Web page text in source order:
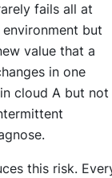
fails all at
but
value that a
in one
cloud A but not
this risk.